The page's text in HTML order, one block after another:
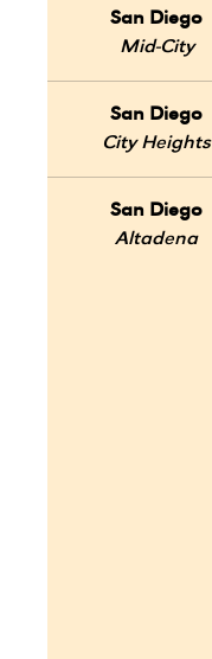
San Diego
Mid-City
San Diego
City Heights
San Diego
Altadena